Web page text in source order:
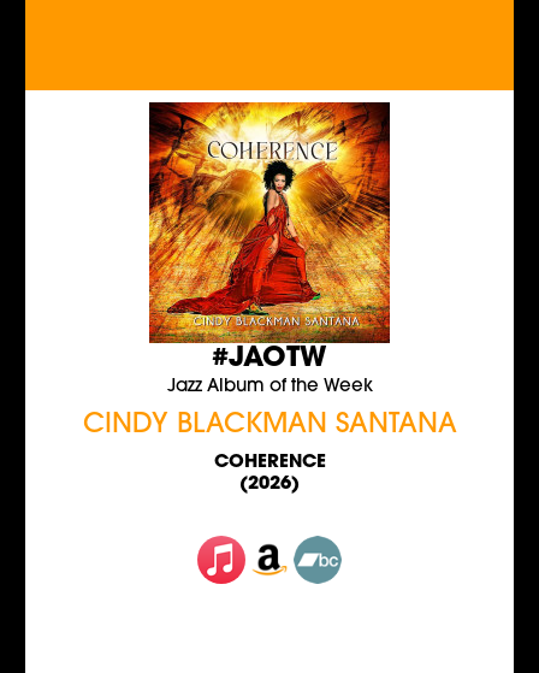
#JAOTW
Jazz Album of the Week
CINDY BLACKMAN SANTANA
COHERENCE
(2026)